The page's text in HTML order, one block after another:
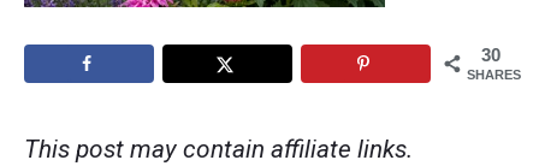
30
SHARES
This post may contain affiliate links.